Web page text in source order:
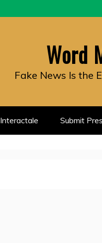
Word
Fake News Is the
Interactale Submit